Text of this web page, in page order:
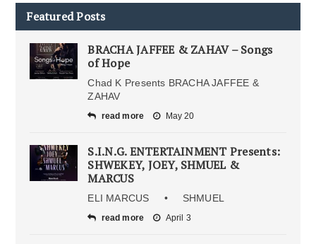
Featured Posts
BRACHA JAFFEE & ZAHAV – Songs
of Hope
Chad K Presents BRACHA JAFFEE &
ZAHAV
read more May 20
S.I.N.G. ENTERTAINMENT Presents:
SHWEKEY, JOEY, SHMUEL &
MARCUS
ELI MARCUS • SHMUEL
read more April 3